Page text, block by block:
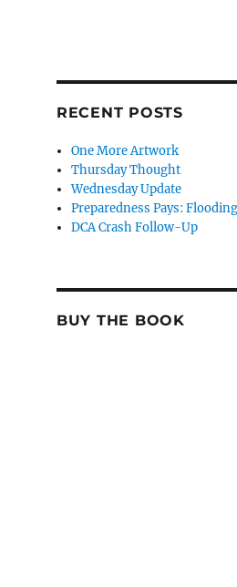
RECENT POSTS
One More Artwork
Thursday Thought
Wednesday Update
Preparedness Pays: Flooding
DCA Crash Follow-Up
BUY THE BOOK